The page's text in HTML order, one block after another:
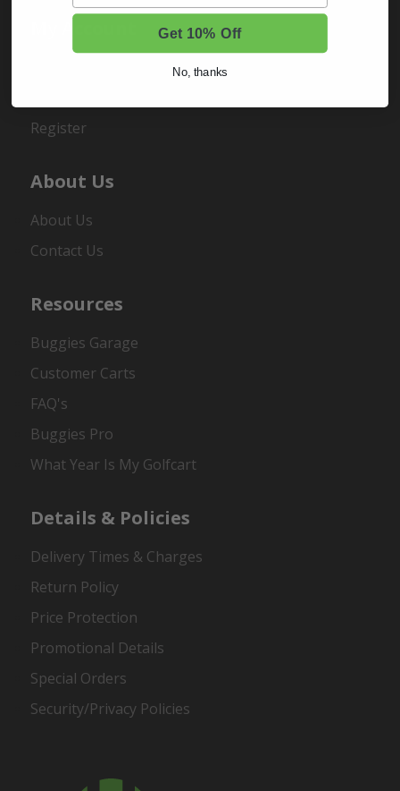
Register
About Us
About Us
Contact Us
Resources
Buggies Garage
Customer Carts
FAQ's
Buggies Pro
What Year Is My Golfcart
Details & Policies
Delivery Times & Charges
Return Policy
Price Protection
Promotional Details
Special Orders
Security/Privacy Policies
Get 10% Off
No, thanks